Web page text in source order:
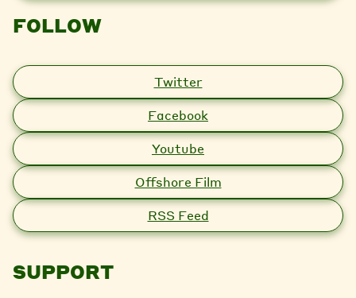
FOLLOW
Twitter
Facebook
Youtube
Offshore Film
RSS Feed
SUPPORT